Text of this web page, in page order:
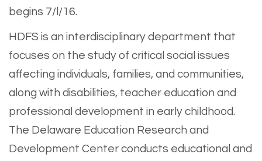
begins 7/l/16.
HDFS is an interdisciplinary department that
focuses on the study of critical social issues
affecting individuals, families, and communities,
along with disabilities, teacher education and
professional development in early childhood.
The Delaware Education Research and
Development Center conducts educational and